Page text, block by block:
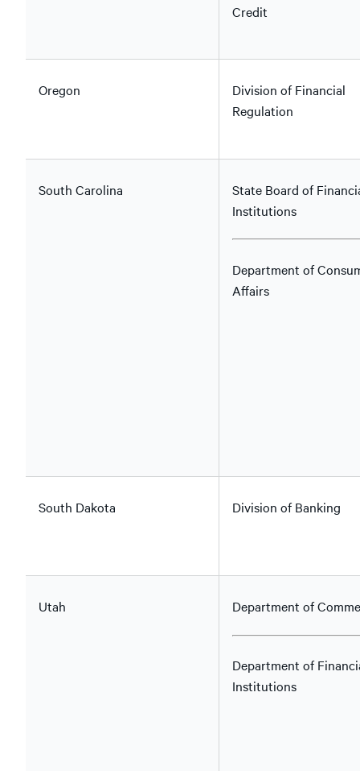
Credit
Oregon
Division of Financial
Regulation
South Carolina
State Board of
Institutions
Department of
Affairs
South Dakota Division of Banking
Utah Department of
Department of
Institutions